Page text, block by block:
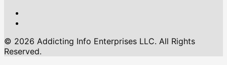
© 2026 Addicting Info Enterprises LLC. All Rights
Reserved.